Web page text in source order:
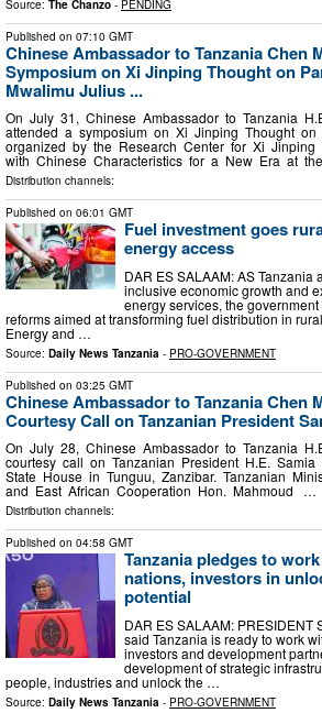
Source: The Chanzo - PENDING
Published on 07:10 GMT
Chinese Ambassador to Tanzania Chen
Symposium on Xi Jinping Thought on
Mwalimu Julius ...
On July 31, Chinese Ambassador to Tanzania
attended a symposium on Xi Jinping Thought on
organized by the Research Center for Xi Jinping
with Chinese Characteristics for a New Era at
Distribution channels:
Published on 06:01 GMT
Fuel investment goes
energy access
DAR ES SALAAM: AS Tanzania
inclusive economic growth and
energy services, the
reforms aimed at transforming fuel distribution in
Energy and …
Source: Daily News Tanzania - PRO-GOVERNMENT
Published on 03:25 GMT
Chinese Ambassador to Tanzania Chen
Courtesy Call on Tanzanian President
On July 28, Chinese Ambassador to Tanzania
courtesy call on Tanzanian President H.E.
State House in Tunguu, Zanzibar. Tanzanian
and East African Cooperation Hon. Mahmoud …
Distribution channels:
Published on 04:58 GMT
Tanzania pledges to
nations, investors in
potential
DAR ES SALAAM:
said Tanzania is ready to work
investors and development
development of strategic
people, industries and unlock the …
Source: Daily News Tanzania - PRO-GOVERNMENT